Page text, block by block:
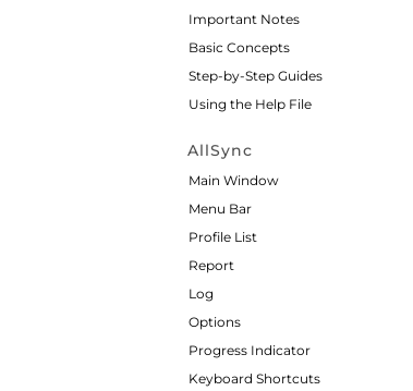
Important Notes
Basic Concepts
Step-by-Step Guides
Using the Help File
AllSync
Main Window
Menu Bar
Profile List
Report
Log
Options
Progress Indicator
Keyboard Shortcuts